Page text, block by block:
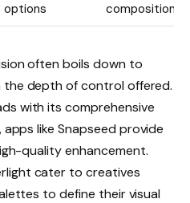
options
composition
often boils down to
the depth of control offered.
with its comprehensive
like Snapseed provide
quality enhancement.
cater to creatives
to define their visual